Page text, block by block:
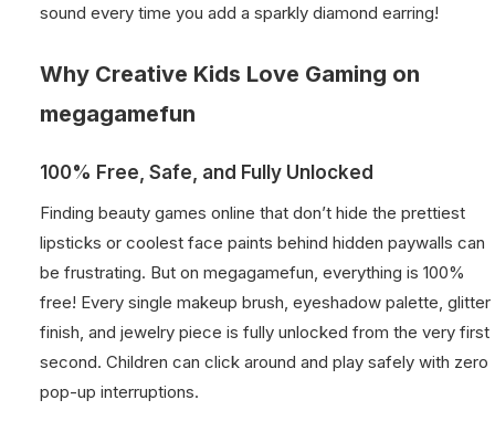
sound every time you add a sparkly diamond earring!
Why Creative Kids Love Gaming on
megagamefun
100% Free, Safe, and Fully Unlocked
Finding beauty games online that don’t hide the prettiest
lipsticks or coolest face paints behind hidden paywalls can
be frustrating. But on megagamefun, everything is 100%
free! Every single makeup brush, eyeshadow palette, glitter
finish, and jewelry piece is fully unlocked from the very first
second. Children can click around and play safely with zero
pop-up interruptions.